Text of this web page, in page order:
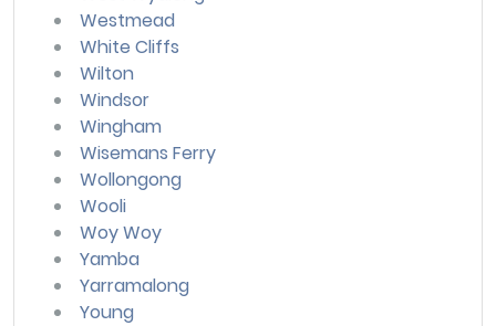
Westmead
White Cliffs
Wilton
Windsor
Wingham
Wisemans Ferry
Wollongong
Wooli
Woy Woy
Yamba
Yarramalong
Young